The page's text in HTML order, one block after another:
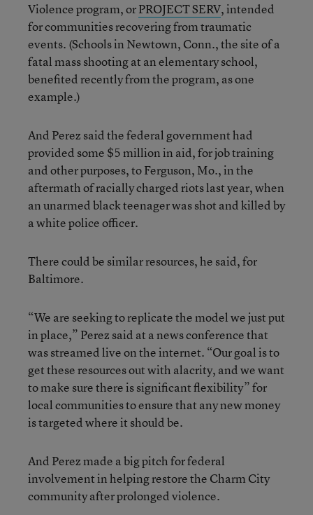
Violence program, orPROJECT SERV, intended
for communities recovering from traumatic
events. (Schools in Newtown, Conn., the site of a
fatal mass shooting at an elementary school,
benefited recently from the program, as one
example.)
And Perez said the federal government had
provided some $5 million in aid, for job training
and other purposes, to Ferguson, Mo., in the
aftermath of racially charged riots last year, when
an unarmed black teenager was shot and killed by
a white police officer.
There could be similar resources, he said, for
Baltimore.
“We are seeking to replicate the model we just put
in place,” Perez said at a news conference that
was streamed live on the internet. “Our goal is to
get these resources out with alacrity, and we want
to make sure there is significant flexibility” for
local communities to ensure that any new money
is targeted where it should be.
And Perez made a big pitch for federal
involvement in helping restore the Charm City
community after prolonged violence.